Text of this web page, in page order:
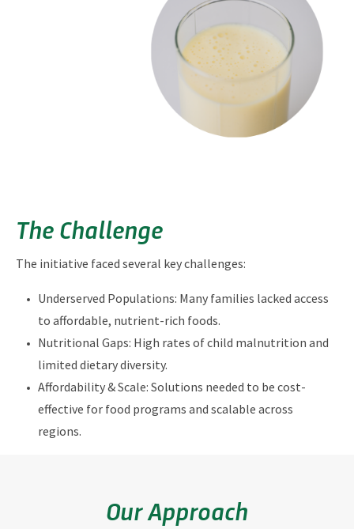
The Challenge
The initiative faced several key challenges:
Underserved Populations: Many families lacked access
to affordable, nutrient-rich foods.
Nutritional Gaps: High rates of child malnutrition and
limited dietary diversity.
Affordability & Scale: Solutions needed to be cost-
effective for food programs and scalable across
regions.
Our Approach